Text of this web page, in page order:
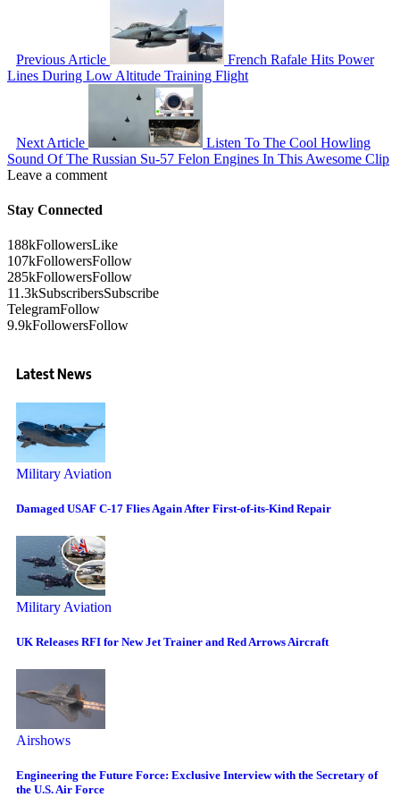
Previous Article
French Rafale Hits Power
Lines During Low Altitude Training Flight
Next Article
Listen To The Cool Howling
Sound Of The Russian Su-57 Felon Engines In This Awesome Clip
Leave a comment
Stay Connected
188kFollowersLike
107kFollowersFollow
285kFollowersFollow
11.3kSubscribersSubscribe
TelegramFollow
9.9kFollowersFollow
Latest News
Military Aviation
Damaged USAF C-17 Flies Again After First-of-its-Kind Repair
Military Aviation
UK Releases RFI for New Jet Trainer and Red Arrows Aircraft
Airshows
Engineering the Future Force: Exclusive Interview with the Secretary of
the U.S. Air Force